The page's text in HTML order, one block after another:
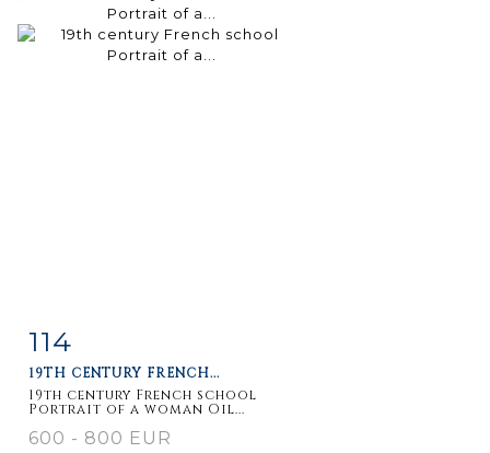
Item detail
114
19TH CENTURY FRENCH...
19th century French school
Portrait of a woman Oil...
600 - 800 EUR